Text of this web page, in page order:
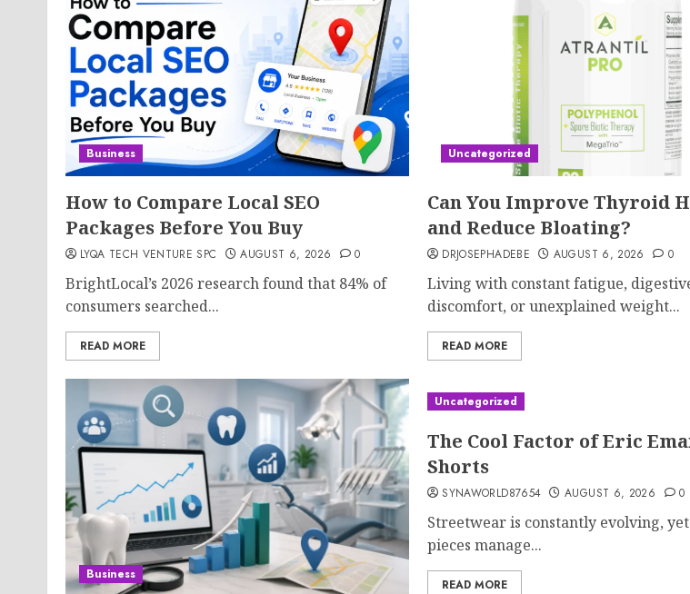
Business
How to Compare Local SEO
Packages Before You Buy
LYQA TECH VENTURE SPC AUGUST 6, 2026 0
BrightLocal’s 2026 research found that 84% of
consumers searched...
READ MORE
Uncategorized
Can You Improve Thyroid
and Reduce Bloating?
DRJOSEPHADEBE AUGUST 6, 2026 0
Living with constant fatigue,
discomfort, or unexplained weight...
READ MORE
Business
Uncategorized
The Cool Factor of Eric
Shorts
SYNAWORLD87654 AUGUST 6, 2026 0
Streetwear is constantly evolving,
pieces manage...
READ MORE